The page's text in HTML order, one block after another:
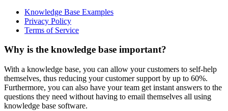
Knowledge Base Examples
Privacy Policy
Terms of Service
Why is the knowledge base important?
With a knowledge base, you can allow your customers to self-help
themselves, thus reducing your customer support by up to 60%.
Furthermore, you can also have your team get instant answers to the
questions they need without having to email themselves all using
knowledge base software.